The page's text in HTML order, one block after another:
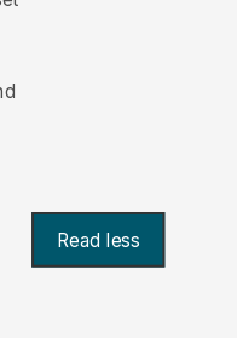
Read less